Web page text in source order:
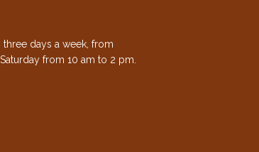
days a week, from
from 10 am to 2 pm.